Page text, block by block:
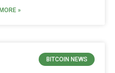
»
BITCOIN NEWS